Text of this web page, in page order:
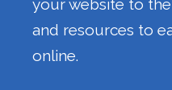
your website to
and resources to
online.